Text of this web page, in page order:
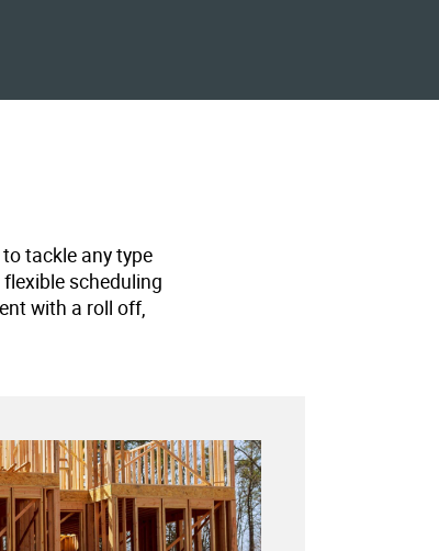
tackle any type
scheduling
with a roll off,